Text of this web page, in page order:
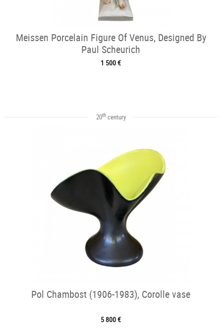
Meissen Porcelain Figure Of Venus, Designed By
Paul Scheurich
1 500 €
20thcentury
Pol Chambost (1906-1983), Corolle vase
5 800 €